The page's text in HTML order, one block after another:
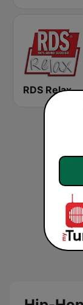
RDS Relax